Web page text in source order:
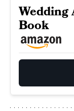
Wedding
Book